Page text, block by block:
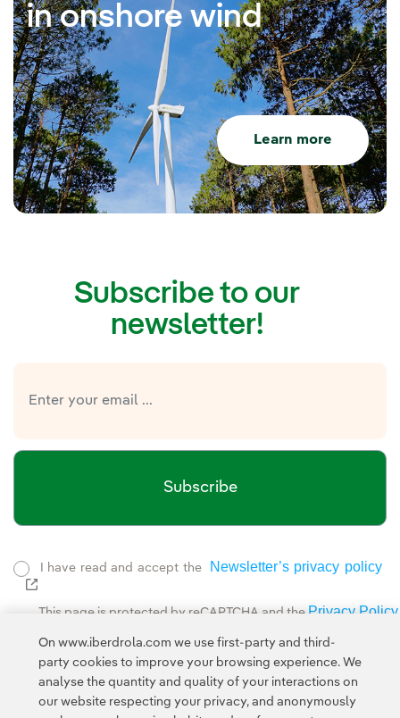
in onshore wind
Learn more
Subscribe to our
newsletter!
Subscribe
I have read and accept the
Newsletter’s privacy policy
External link, opens in new window.
This page is protected by reCAPTCHA and the Privacy Policy
On www.iberdrola.com we use first-party and third-
party cookies to improve your browsing experience. We
analyse the quantity and quality of your interactions on
our website respecting your privacy, and anonymously